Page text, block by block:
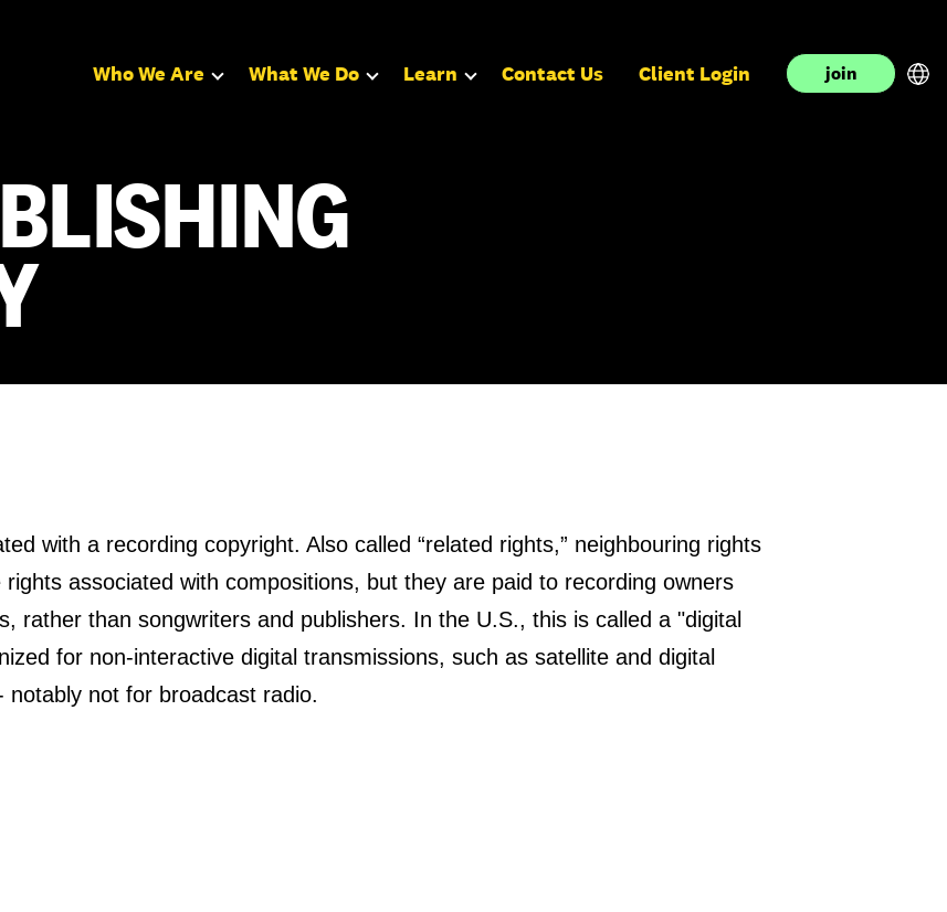
Who We Are What We Do Learn Contact Us Client Login join
with a recording copyright. Also called “related rights,” neighbouring rights
associated with compositions, but they are paid to recording owners
rather than songwriters and publishers. In the U.S., this is called a "digital
for non-interactive digital transmissions, such as satellite and digital
not for broadcast radio.